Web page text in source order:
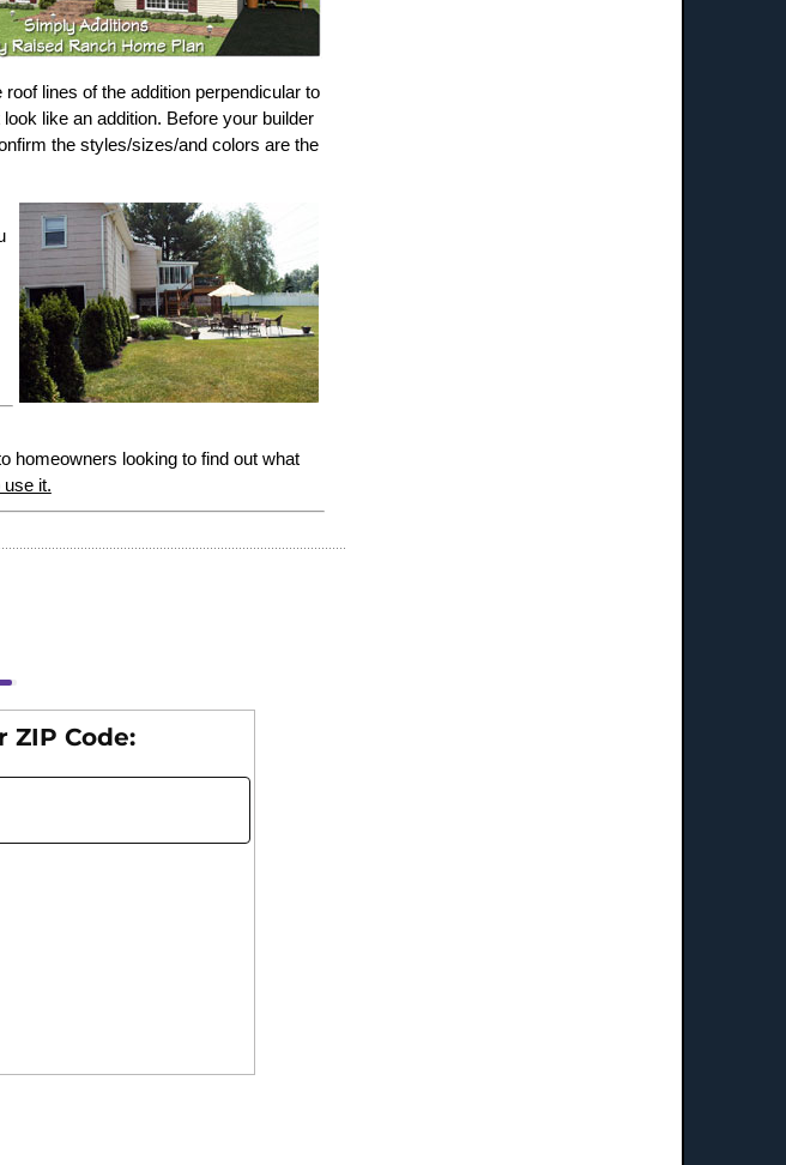
lines of the addition perpendicular to
like an addition. Before your builder
the styles/sizes/and colors are the
homeowners looking to find out what
use it.